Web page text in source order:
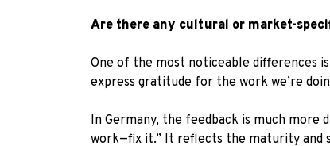
Are there any cultural or market-
One of the most noticeable differences
express gratitude for the work we’re
In Germany, the feedback is much more
work—fix it.” It reflects the maturity and